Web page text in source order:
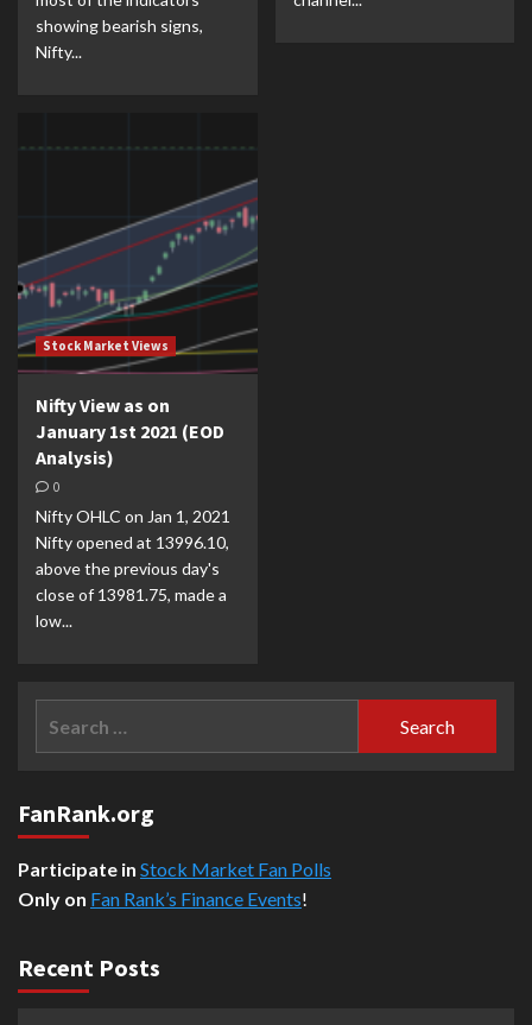
showing bearish signs,
Nifty...
Stock Market Views
Nifty View as on
January 1st 2021 (EOD
Analysis)
0
Nifty OHLC on Jan 1, 2021
Nifty opened at 13996.10,
above the previous day's
close of 13981.75, made a
low...
FanRank.org
Participate in Stock Market Fan Polls
Only on Fan Rank’s Finance Events!
Recent Posts